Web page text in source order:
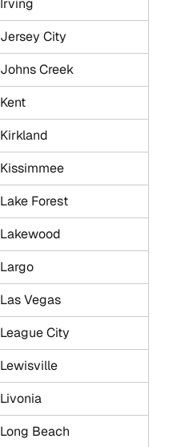
Irving
Jersey City
Johns Creek
Kent
Kirkland
Kissimmee
Lake Forest
Lakewood
Largo
Las Vegas
League City
Lewisville
Livonia
Long Beach